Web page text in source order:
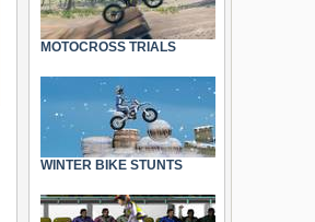
MOTOCROSS TRIALS
WINTER BIKE STUNTS